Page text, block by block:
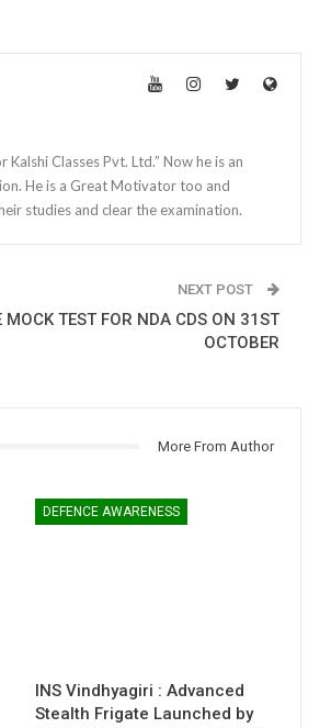
Classes Pvt. Ltd.” Now he is an
He is a Great Motivator too and
studies and clear the examination.
NEXT POST
MOCK TEST FOR NDA CDS ON 31ST
OCTOBER
More From Author
DEFENCE AWARENESS
INS Vindhyagiri : Advanced
Stealth Frigate Launched by